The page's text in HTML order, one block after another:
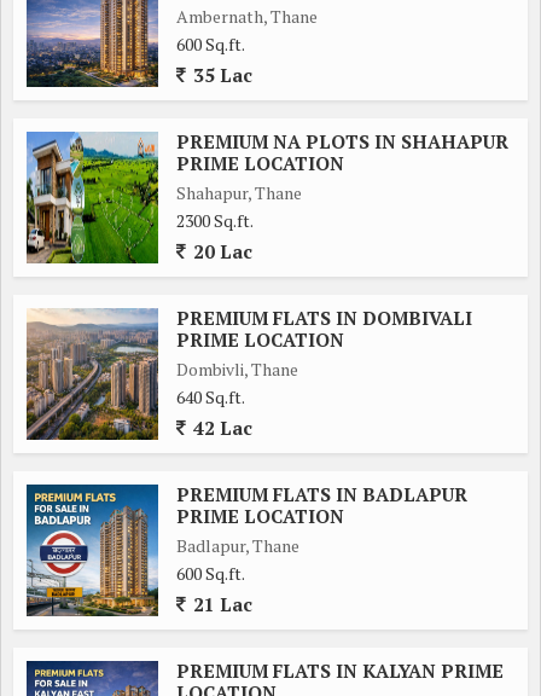
Ambernath, Thane
600 Sq.ft.
35 Lac
PREMIUM NA PLOTS IN SHAHAPUR
PRIME LOCATION
Shahapur, Thane
2300 Sq.ft.
20 Lac
PREMIUM FLATS IN DOMBIVALI
PRIME LOCATION
Dombivli, Thane
640 Sq.ft.
42 Lac
PREMIUM FLATS IN BADLAPUR
PRIME LOCATION
Badlapur, Thane
600 Sq.ft.
21 Lac
PREMIUM FLATS IN KALYAN PRIME